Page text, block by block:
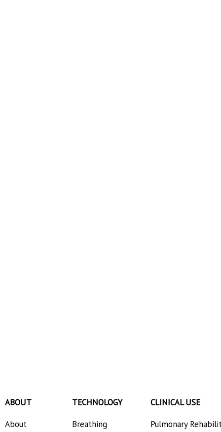
ABOUT
About
TECHNOLOGY
Breathing
CLINICAL USE
Pulmonary